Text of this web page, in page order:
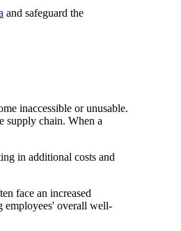
and safeguard the
inaccessible or unusable.
supply chain. When a
in additional costs and
face an increased
employees' overall well-